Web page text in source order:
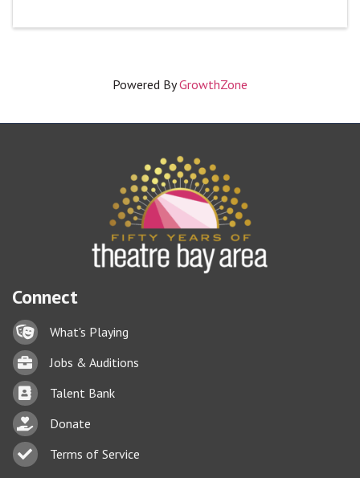
Powered ByGrowthZone
Connect
Lock iconWhat's Playing
BriefcaseJobs & Auditions
Business card icon
Talent Bank
hand with a heart icon
Donate
Business card icon
Terms of Service